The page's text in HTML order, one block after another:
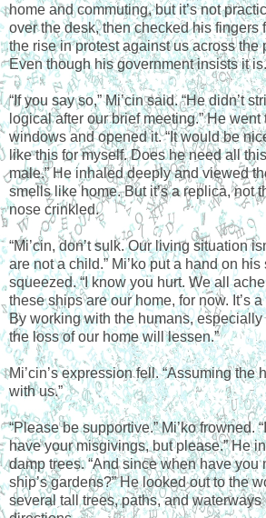
home and commuting, but it’s not
over the desk, then checked his fingers
the rise in protest against us across the
Even though his government insists it
“If you say so,” Mi’cin said. “He didn’t
logical after our brief meeting.” He went
windows and opened it. “It would be
like this for myself. Does he need all
male.” He inhaled deeply and viewed
smells like home. But it’s a replica, not
nose crinkled.
“Mi’cin, don’t sulk. Our living situation
are not a child.” Mi’ko put a hand on his
squeezed. “I know you hurt. We all
these ships are our home, for now. It’s
By working with the humans, especially
the loss of our home will lessen.”
Mi’cin’s expression fell. “Assuming the
with us.”
“Please be supportive.” Mi’ko frowned.
have your misgivings, but please.” He
damp trees. “And since when have you
ship’s gardens?” He looked out to the
several tall trees, paths, and